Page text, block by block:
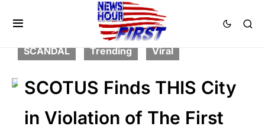
LIBERAL AGENDA
PATRIOTISM
POLITICS
SCANDAL
Trending Viral
SCOTUS Finds THIS City
in Violation of The First